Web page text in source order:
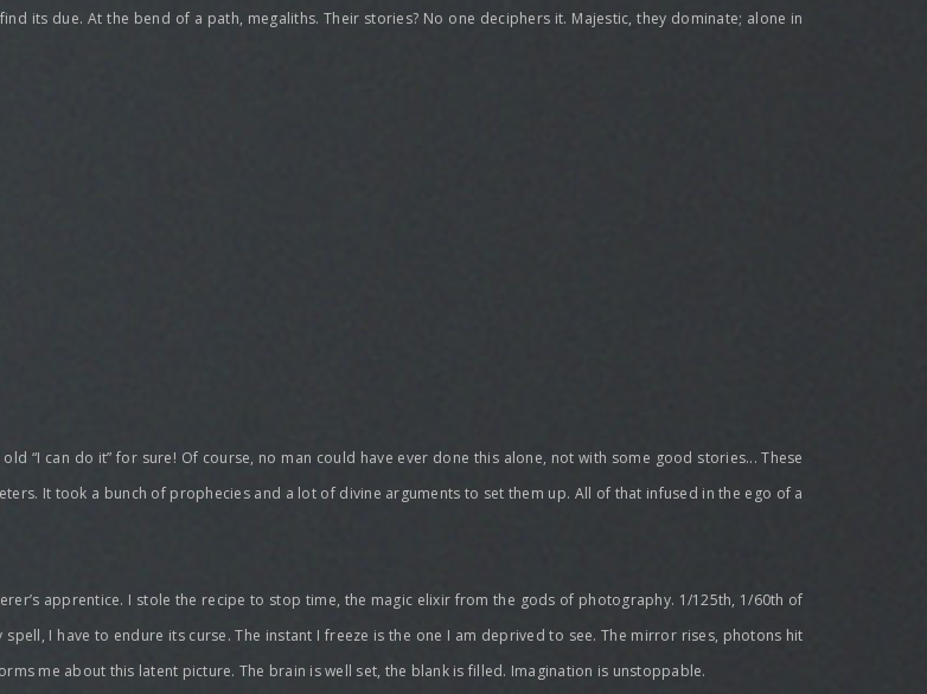
its due. At the bend of a path, megaliths. Their stories? No one deciphers it. Majestic, they dominate; alone in
“I can do it” for sure! Of course, no man could have ever done this alone, not with some good stories... These
It took a bunch of prophecies and a lot of divine arguments to set them up. All of that infused in the ego of a
apprentice. I stole the recipe to stop time, the magic elixir from the gods of photography. 1/125th, 1/60th of
I have to endure its curse. The instant I freeze is the one I am deprived to see. The mirror rises, photons hit
me about this latent picture. The brain is well set, the blank is filled. Imagination is unstoppable.